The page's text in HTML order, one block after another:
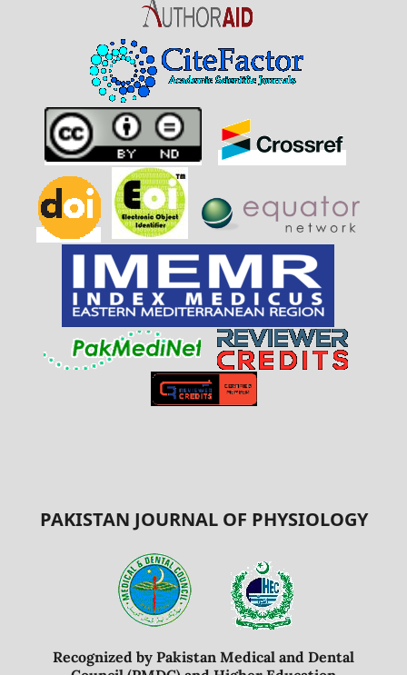
PAKISTAN JOURNAL OF PHYSIOLOGY
Recognized by Pakistan Medical and Dental